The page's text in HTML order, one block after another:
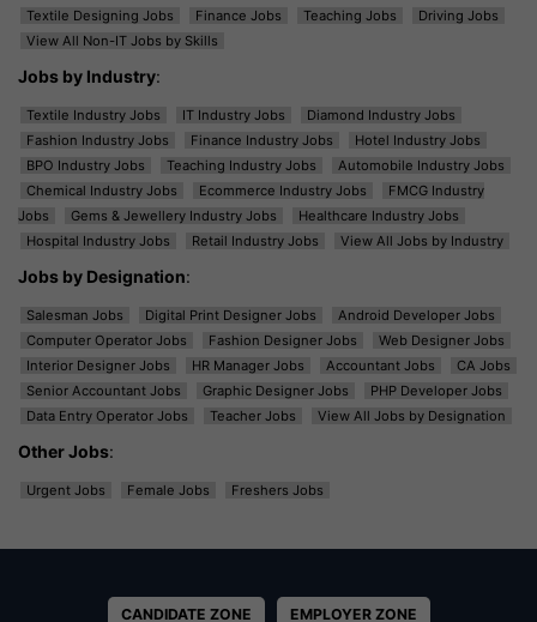
Textile Designing Jobs
Finance Jobs Teaching Jobs
Driving Jobs
View All Non-IT Jobs by Skills
Jobs by Industry:
Textile Industry Jobs IT Industry Jobs
Diamond Industry Jobs
Fashion Industry Jobs
Finance Industry Jobs
Hotel Industry Jobs
BPO Industry Jobs
Teaching Industry Jobs
Automobile Industry Jobs
Chemical Industry Jobs
Ecommerce Industry Jobs
FMCG Industry
Jobs
Gems & Jewellery Industry Jobs
Healthcare Industry Jobs
Hospital Industry Jobs
Retail Industry Jobs View All Jobs by Industry
Jobs by Designation:
Salesman Jobs Digital Print Designer Jobs
Android Developer Jobs
Computer Operator Jobs
Fashion Designer Jobs
Web Designer Jobs
Interior Designer Jobs
HR Manager Jobs Accountant Jobs
CA Jobs
Senior Accountant Jobs
Graphic Designer Jobs
PHP Developer Jobs
Data Entry Operator Jobs
Teacher Jobs View All Jobs by Designation
Other Jobs:
Urgent Jobs Female Jobs Freshers Jobs
CANDIDATE ZONE EMPLOYER ZONE